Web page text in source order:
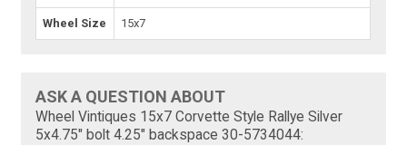
Wheel Size 15x7
ASK A QUESTION ABOUT
Wheel Vintiques 15x7 Corvette Style Rallye Silver
5x4.75" bolt 4.25" backspace 30-5734044: